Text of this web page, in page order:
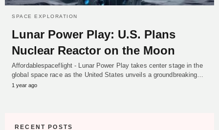
SPACE EXPLORATION
Lunar Power Play: U.S. Plans
Nuclear Reactor on the Moon
Affordablespaceflight - Lunar Power Play takes center stage in the
global space race as the United States unveils a groundbreaking…
1 year ago
RECENT POSTS